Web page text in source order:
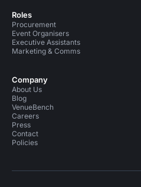
Roles
Procurement
Event Organisers
Executive Assistants
Marketing & Comms
Company
About Us
Blog
VenueBench
Careers
Press
Contact
Policies